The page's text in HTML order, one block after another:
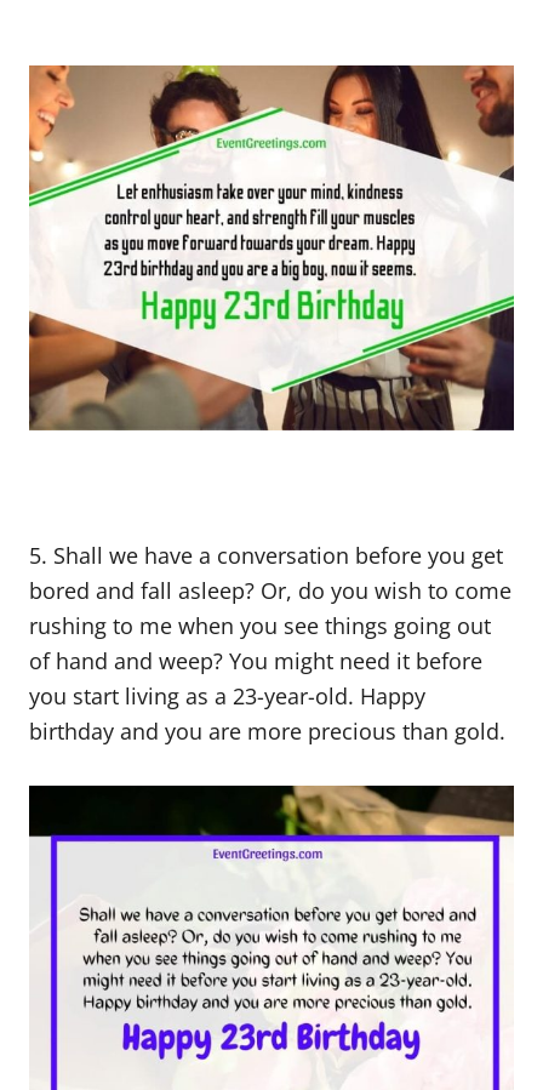
5. Shall we have a conversation before you get
bored and fall asleep? Or, do you wish to come
rushing to me when you see things going out
of hand and weep? You might need it before
you start living as a 23-year-old. Happy
birthday and you are more precious than gold.